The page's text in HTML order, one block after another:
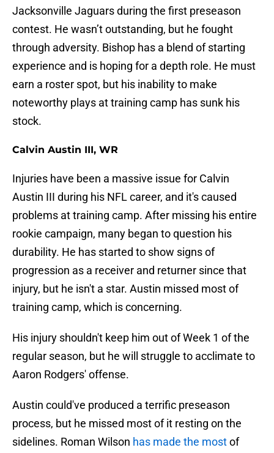
Jacksonville Jaguars during the first preseason
contest. He wasn’t outstanding, but he fought
through adversity. Bishop has a blend of starting
experience and is hoping for a depth role. He must
earn a roster spot, but his inability to make
noteworthy plays at training camp has sunk his
stock.
Calvin Austin III, WR
Injuries have been a massive issue for Calvin
Austin III during his NFL career, and it's caused
problems at training camp. After missing his entire
rookie campaign, many began to question his
durability. He has started to show signs of
progression as a receiver and returner since that
injury, but he isn't a star. Austin missed most of
training camp, which is concerning.
His injury shouldn't keep him out of Week 1 of the
regular season, but he will struggle to acclimate to
Aaron Rodgers' offense.
Austin could've produced a terrific preseason
process, but he missed most of it resting on the
sidelines. Roman Wilson has made the mostof